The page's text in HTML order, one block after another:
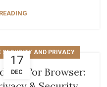
17
DEC
SECURITY AND PRIVACY
to Tor Browser: